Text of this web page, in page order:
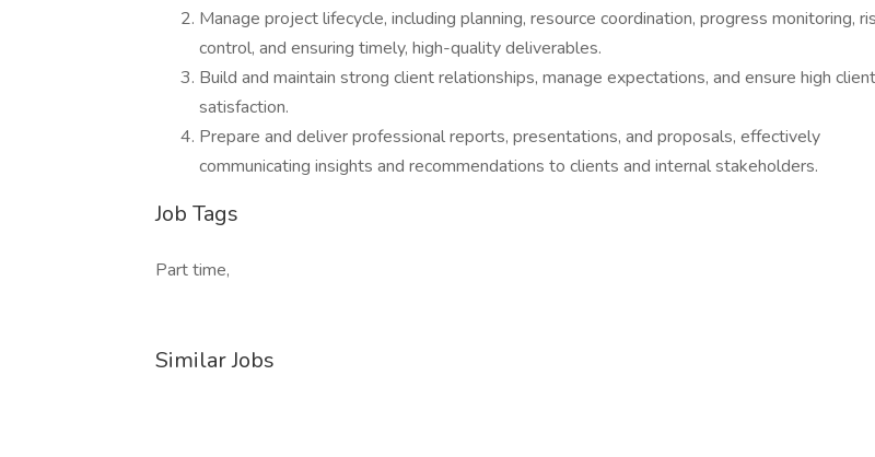
Manage project lifecycle, including planning, resource coordination, progress monitoring,
control, and ensuring timely, high-quality deliverables.
Build and maintain strong client relationships, manage expectations, and ensure high client
satisfaction.
Prepare and deliver professional reports, presentations, and proposals, effectively
communicating insights and recommendations to clients and internal stakeholders.
Job Tags
Part time,
Similar Jobs